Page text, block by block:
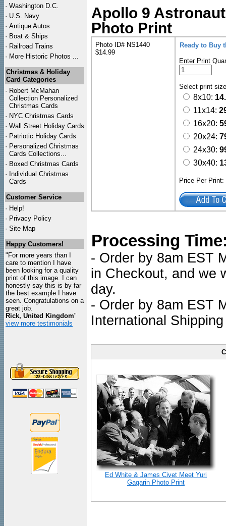
· Washington D.C.
· U.S. Navy
· Antique Autos
· Boat & Ships
· Railroad Trains
· More Historic Photos ...
Christmas & Holiday
Card Categories
· Robert McMahan
Collection Personalized
Christmas Cards
· NYC Christmas Cards
· Wall Street Holiday Cards
· Patriotic Holiday Cards
· Personalized Christmas
Cards Collections...
· Boxed Christmas Cards
· Individual Christmas
Cards
Customer Service
· Help!
· Privacy Policy
· Site Map
Happy Customers!
"For more years than I
care to mention I have
been looking for a quality
print of this image. I can
honestly say this is by far
the best example I have
seen. Congratulations on a
great job.
Rick, United Kingdom"
view more testimonials
Apollo 9
Photo Print
Photo ID# NS1440
$14.99
Ready to Buy
Enter Print
Select print
8x10:
11x14:
16x20:
20x24:
24x30:
30x40:
Price Per
Processing
- Order by 8am EST
in Checkout, and we
day.
- Order by 8am EST
International
Ed White & James Civet Meet Yuri
Gagarin Photo Print